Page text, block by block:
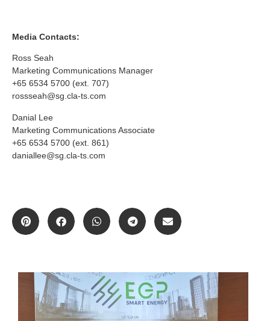
Media Contacts:
Ross Seah
Marketing Communications Manager
+65 6534 5700 (ext. 707)
rossseah@sg.cla-ts.com
Danial Lee
Marketing Communications Associate
+65 6534 5700 (ext. 861)
daniallee@sg.cla-ts.com